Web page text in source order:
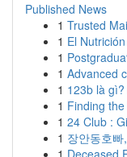
Published News
1 Trusted
1 El
1
1 Advanced
1 123b là
1 Finding
1 24 Club :
1 장안동호
1 Deceased